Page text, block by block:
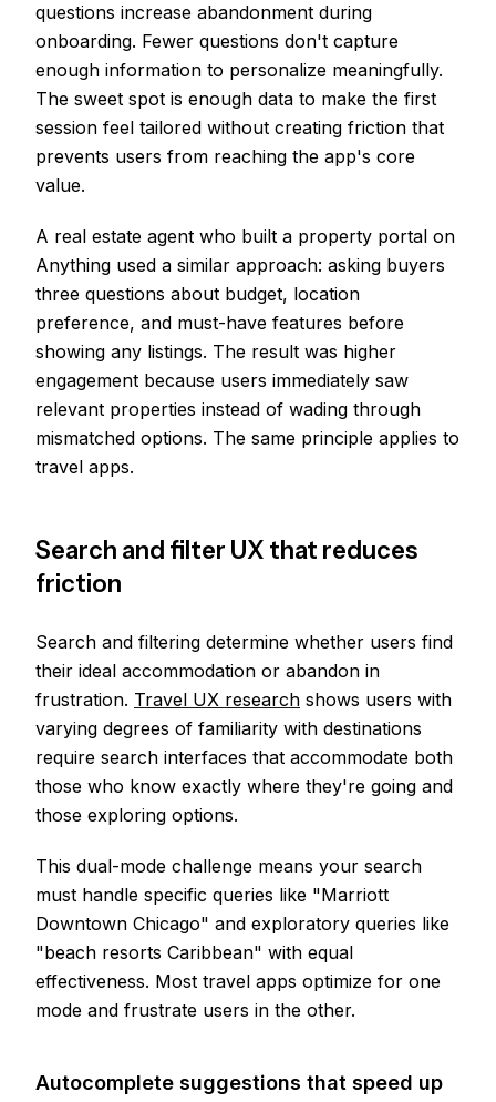
questions increase abandonment during
onboarding. Fewer questions don't capture
enough information to personalize meaningfully.
The sweet spot is enough data to make the first
session feel tailored without creating friction that
prevents users from reaching the app's core
value.
A real estate agent who built a property portal on
Anything used a similar approach: asking buyers
three questions about budget, location
preference, and must-have features before
showing any listings. The result was higher
engagement because users immediately saw
relevant properties instead of wading through
mismatched options. The same principle applies to
travel apps.
Search and filter UX that reduces
friction
Search and filtering determine whether users find
their ideal accommodation or abandon in
frustration. Travel UX research shows users with
varying degrees of familiarity with destinations
require search interfaces that accommodate both
those who know exactly where they're going and
those exploring options.
This dual-mode challenge means your search
must handle specific queries like "Marriott
Downtown Chicago" and exploratory queries like
"beach resorts Caribbean" with equal
effectiveness. Most travel apps optimize for one
mode and frustrate users in the other.
Autocomplete suggestions that speed up